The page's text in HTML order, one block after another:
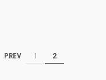
PREV 1 2